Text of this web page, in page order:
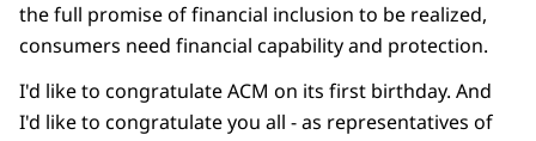
the full promise of financial inclusion to be realized,
consumers need financial capability and protection.
I'd like to congratulate ACM on its first birthday. And
I'd like to congratulate you all - as representatives of